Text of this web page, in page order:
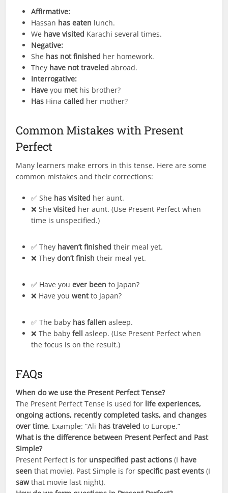
Affirmative:
Hassan has eaten lunch.
We have visited Karachi several times.
Negative:
She has not finished her homework.
They have not traveled abroad.
Interrogative:
Have you methis brother?
Has Hinacalled her mother?
Common Mistakes with Present
Perfect
Many learners make errors in this tense. Here are some
common mistakes and their corrections:
✅ She has visited her aunt.
❌ Shevisited her aunt. (Use Present Perfect when
time is unspecified.)
✅ They haven’t finished their meal yet.
❌ Theydon’t finish their meal yet.
✅ Have youever been to Japan?
❌ Have youwentto Japan?
✅ The baby has fallen asleep.
❌ The babyfell asleep. (Use Present Perfect when
the focus is on the result.)
FAQs
When do we use the Present Perfect Tense?
The Present Perfect Tense is used for life experiences,
ongoing actions, recently completed tasks, and changes
over time. Example: “Ali has traveled to Europe.”
What is the difference between Present Perfect and Past
Simple?
Present Perfect is for unspecified past actions (I have
seen that movie). Past Simple is forspecific past events (I
sawthat movie last night).